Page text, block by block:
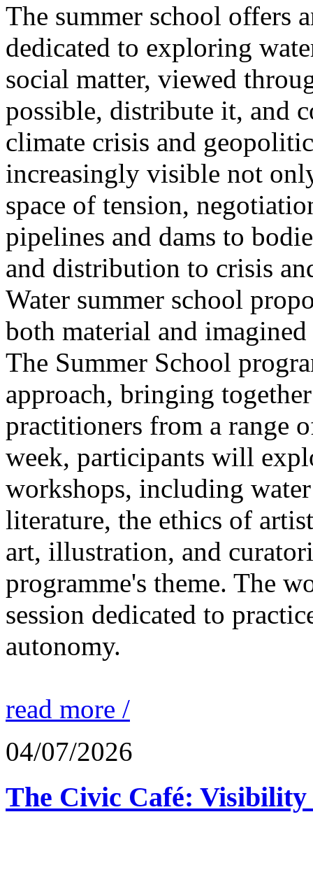
The summer school offers
dedicated to exploring
social matter, viewed
possible, distribute it, and
climate crisis and
increasingly visible not
space of tension,
pipelines and dams to
and distribution to crisis
Water summer school
both material and
The Summer School
approach, bringing
practitioners from a range
week, participants will
workshops, including
literature, the ethics of
art, illustration, and
programme's theme. The
session dedicated to
autonomy.
read more /
04/07/2026
The Civic Café: